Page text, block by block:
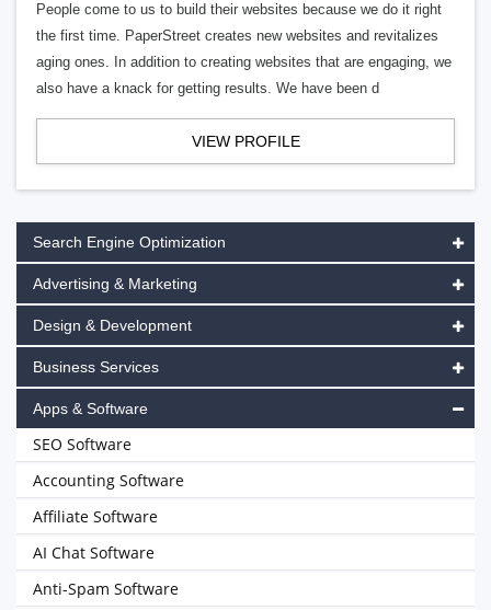
People come to us to build their websites because we do it right
the first time. PaperStreet creates new websites and revitalizes
aging ones. In addition to creating websites that are engaging, we
also have a knack for getting results. We have been d
VIEW PROFILE
Search Engine Optimization
Advertising & Marketing
Design & Development
Business Services
Apps & Software
SEO Software
Accounting Software
Affiliate Software
AI Chat Software
Anti-Spam Software